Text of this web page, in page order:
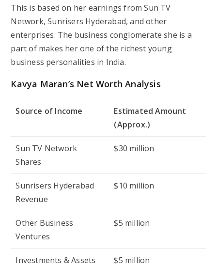
This is based on her earnings from Sun TV
Network, Sunrisers Hyderabad, and other
enterprises. The business conglomerate she is a
part of makes her one of the richest young
business personalities in India.
Kavya Maran’s Net Worth Analysis
Source of Income
Estimated Amount
(Approx.)
Sun TV Network
Shares
$30 million
Sunrisers Hyderabad
Revenue
$10 million
Other Business
Ventures
$5 million
Investments & Assets $5 million